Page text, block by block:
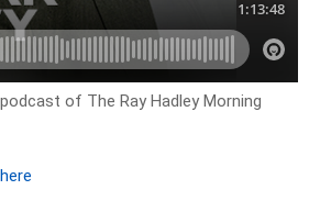
of The Ray Hadley Morning
here